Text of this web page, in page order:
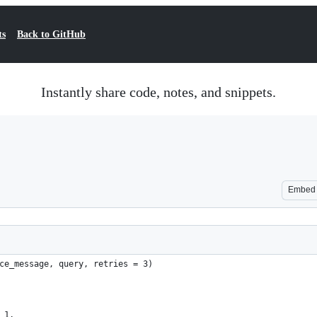
Back to GitHub
Instantly share code, notes, and snippets.
Embed
query, retries = 3)
1,